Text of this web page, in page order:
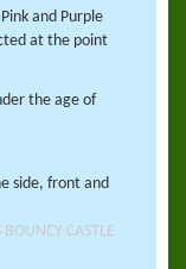
and Purple
at the point
the age of
side, front and
CASTLE